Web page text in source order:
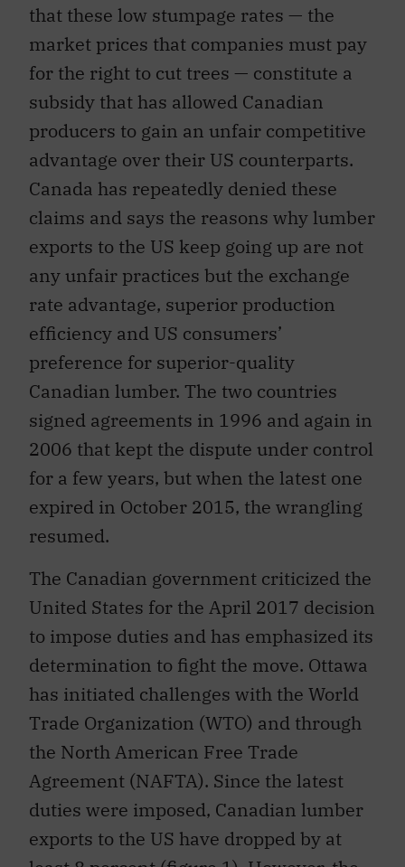
that these low stumpage rates — the
market prices that companies must pay
for the right to cut trees — constitute a
subsidy that has allowed Canadian
producers to gain an unfair competitive
advantage over their US counterparts.
Canada has repeatedly denied these
claims and says the reasons why lumber
exports to the US keep going up are not
any unfair practices but the exchange
rate advantage, superior production
efficiency and US consumers’
preference for superior-quality
Canadian lumber. The two countries
signed agreements in 1996 and again in
2006 that kept the dispute under control
for a few years, but when the latest one
expired in October 2015, the wrangling
resumed.
The Canadian government criticized the
United States for the April 2017 decision
to impose duties and has emphasized its
determination to fight the move. Ottawa
has initiated challenges with the World
Trade Organization (WTO) and through
the North American Free Trade
Agreement (NAFTA). Since the latest
duties were imposed, Canadian lumber
exports to the US have dropped by at